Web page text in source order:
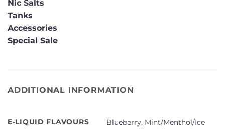
Nic Salts
Tanks
Accessories
Special Sale
ADDITIONAL INFORMATION
E-LIQUID FLAVOURS Blueberry, Mint/Menthol/Ice